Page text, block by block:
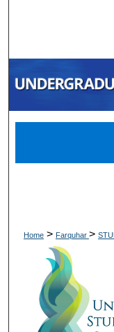
Home > Farquhar >